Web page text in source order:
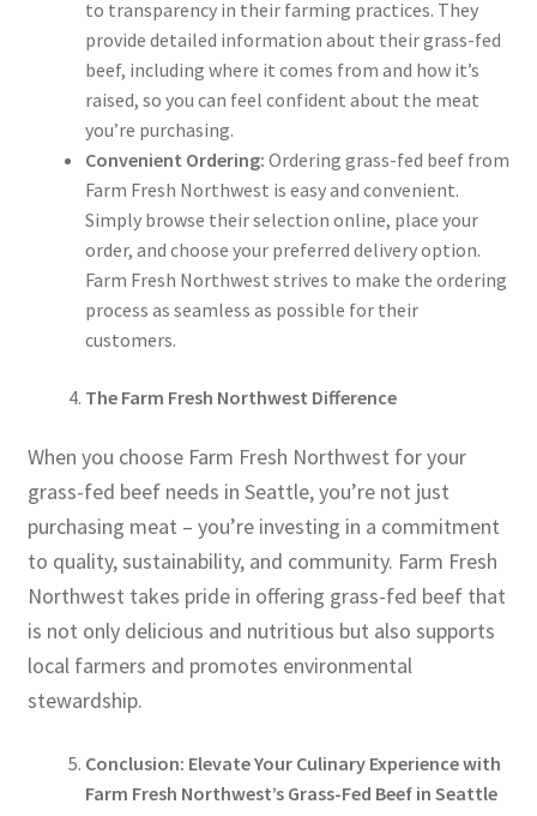
to transparency in their farming practices. They
provide detailed information about their grass-fed
beef, including where it comes from and how it’s
raised, so you can feel confident about the meat
you’re purchasing.
Convenient Ordering: Ordering grass-fed beef from
Farm Fresh Northwest is easy and convenient.
Simply browse their selection online, place your
order, and choose your preferred delivery option.
Farm Fresh Northwest strives to make the ordering
process as seamless as possible for their
customers.
The Farm Fresh Northwest Difference
When you choose Farm Fresh Northwest for your
grass-fed beef needs in Seattle, you’re not just
purchasing meat – you’re investing in a commitment
to quality, sustainability, and community. Farm Fresh
Northwest takes pride in offering grass-fed beef that
is not only delicious and nutritious but also supports
local farmers and promotes environmental
stewardship.
Conclusion: Elevate Your Culinary Experience with
Farm Fresh Northwest’s Grass-Fed Beef in Seattle